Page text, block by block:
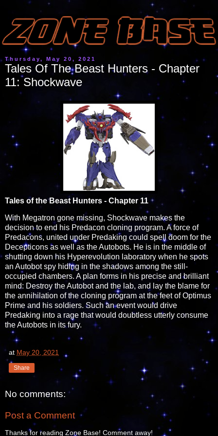
Thursday, May 20, 2021
Tales Of The Beast Hunters - Chapter
11: Shockwave
Tales of the Beast Hunters - Chapter 11
With Megatron gone missing, Shockwave makes the
decision to end his Predacon cloning program. A force of
Predacons, united under Predaking could spell doom for the
Decepticons as well as the Autobots. He is in the middle of
shutting down his Hyperevolution laboratory when he spots
an Autobot spy hiding in the shadows among the still-
occupied chambers. A plan forms in his precise and brilliant
mind: Destroy the Autobot and the lab, and lay the blame for
the annihilation of the cloning program at the feet of Optimus
Prime and his soldiers. Such an event would drive
Predaking into a rage that would doubtless utterly consume
the Autobots in its fury.
at May 20, 2021
Share
No comments:
Post a Comment
Thanks for reading Zone Base! Comment away!